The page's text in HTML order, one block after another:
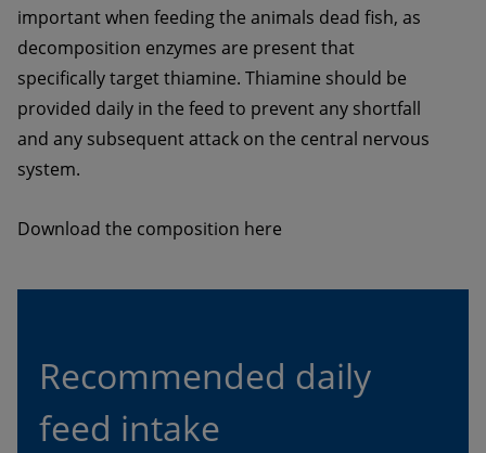
important when feeding the animals dead fish, as
decomposition enzymes are present that
specifically target thiamine. Thiamine should be
provided daily in the feed to prevent any shortfall
and any subsequent attack on the central nervous
system.
Download the composition here
Recommended daily
feed intake